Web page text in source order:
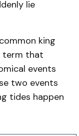
lie
king
term that
events
two events
tides happen